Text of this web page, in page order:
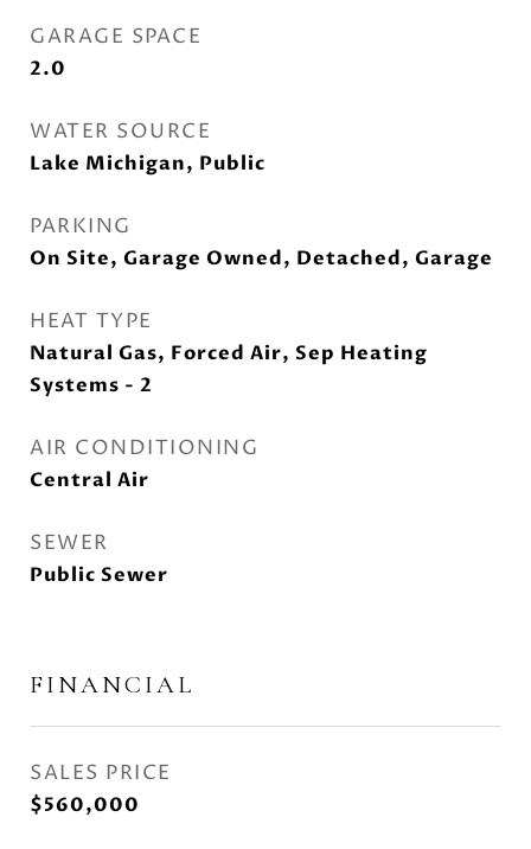
GARAGE SPACE
2.0
WATER SOURCE
Lake Michigan, Public
PARKING
On Site, Garage Owned, Detached, Garage
HEAT TYPE
Natural Gas, Forced Air, Sep Heating
Systems - 2
AIR CONDITIONING
Central Air
SEWER
Public Sewer
FINANCIAL
SALES PRICE
$560,000